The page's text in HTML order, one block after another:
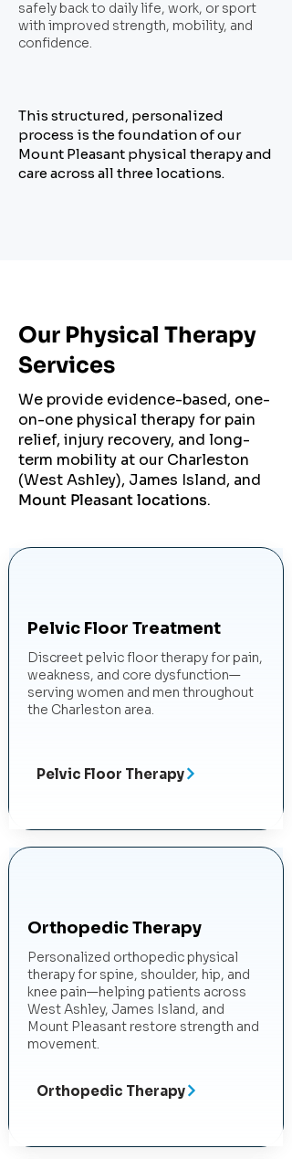
safely back to daily life, work, or sport
with improved strength, mobility, and
confidence.
This structured, personalized
process is the foundation of our
Mount Pleasant physical therapy and
care across all three locations.
Our Physical Therapy
Services
We provide evidence-based, one-
on-one physical therapy for pain
relief, injury recovery, and long-
term mobility at our Charleston
(West Ashley), James Island, and
Mount Pleasant locations.
Pelvic Floor Treatment
Discreet pelvic floor therapy for pain,
weakness, and core dysfunction—
serving women and men throughout
the Charleston area.
Pelvic Floor Therapy
Orthopedic Therapy
Personalized orthopedic physical
therapy for spine, shoulder, hip, and
knee pain—helping patients across
West Ashley, James Island, and
Mount Pleasant restore strength and
movement.
Orthopedic Therapy